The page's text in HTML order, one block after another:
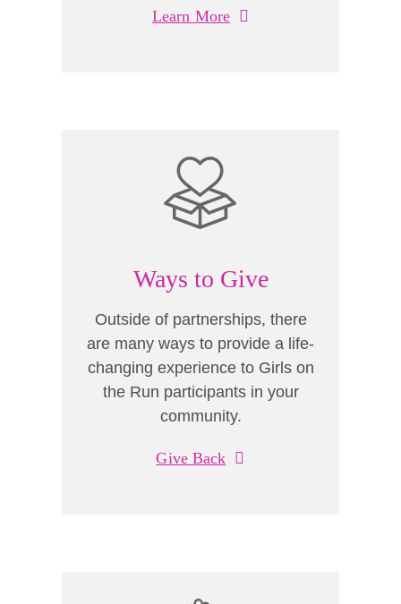
Learn More
Ways to Give
Outside of partnerships, there
are many ways to provide a life-
changing experience to Girls on
the Run participants in your
community.
Give Back